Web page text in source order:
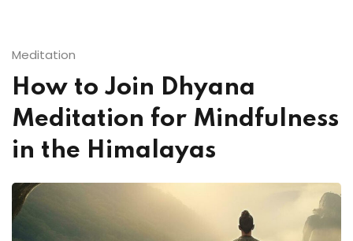
Meditation
How to Join Dhyana
Meditation for Mindfulness
in the Himalayas